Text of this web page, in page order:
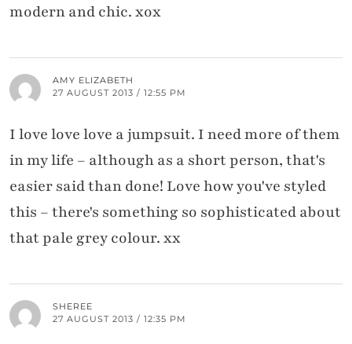
modern and chic. xox
AMY ELIZABETH
27 AUGUST 2013 / 12:55 PM
I love love love a jumpsuit. I need more of them
in my life – although as a short person, that's
easier said than done! Love how you've styled
this – there's something so sophisticated about
that pale grey colour. xx
SHEREE
27 AUGUST 2013 / 12:35 PM